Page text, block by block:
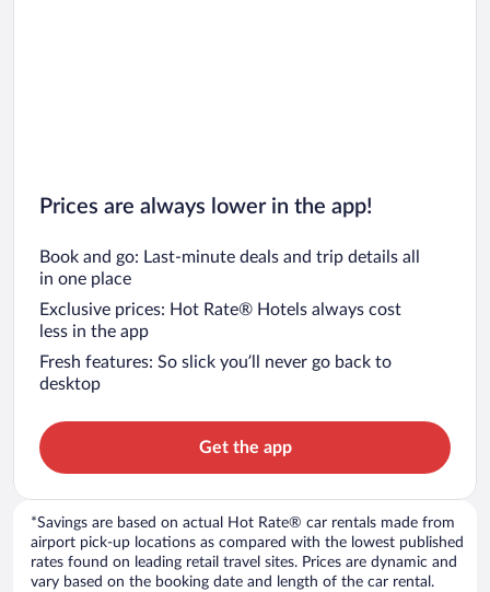
Prices are always lower in the app!
Book and go: Last-minute deals and trip details all
in one place
Exclusive prices: Hot Rate® Hotels always cost
less in the app
Fresh features: So slick you’ll never go back to
desktop
Get the app
*Savings are based on actual Hot Rate® car rentals made from
airport pick-up locations as compared with the lowest published
rates found on leading retail travel sites. Prices are dynamic and
vary based on the booking date and length of the car rental.